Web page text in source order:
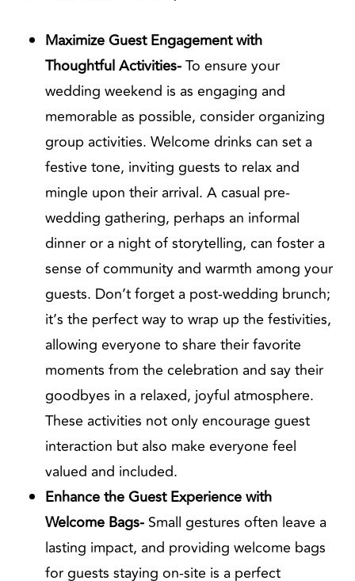
Maximize Guest Engagement with
Thoughtful Activities-To ensure your
wedding weekend is as engaging and
memorable as possible, consider organizing
group activities. Welcome drinks can set a
festive tone, inviting guests to relax and
mingle upon their arrival. A casual pre-
wedding gathering, perhaps an informal
dinner or a night of storytelling, can foster a
sense of community and warmth among your
guests. Don’t forget a post-wedding brunch;
it’s the perfect way to wrap up the festivities,
allowing everyone to share their favorite
moments from the celebration and say their
goodbyes in a relaxed, joyful atmosphere.
These activities not only encourage guest
interaction but also make everyone feel
valued and included.
Enhance the Guest Experience with
Welcome Bags- Small gestures often leave a
lasting impact, and providing welcome bags
for guests staying on-site is a perfect